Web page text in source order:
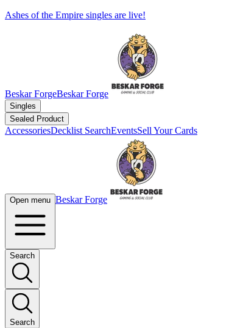
Ashes of the Empire singles are live!
Beskar ForgeBeskar Forge
Singles
Sealed Product
AccessoriesDecklist SearchEventsSell Your Cards
Open menu Beskar Forge
Search
Search